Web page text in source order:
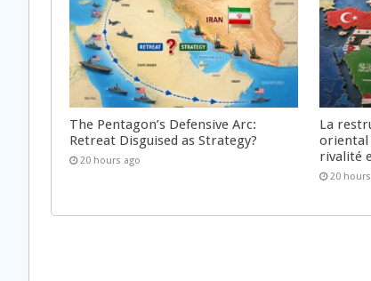
The Pentagon’s Defensive Arc:
Retreat Disguised as Strategy?
20 hours ago
La
oriental
rivalité
20